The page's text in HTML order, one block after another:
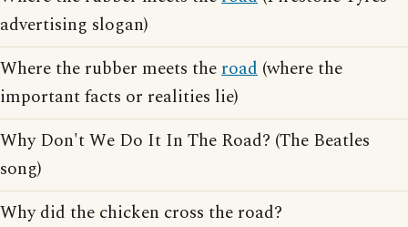
advertising slogan)
Where the rubber meets theroad (where the
important facts or realities lie)
Why Don't We Do It In The Road? (The Beatles
song)
Why did the chicken cross the road?